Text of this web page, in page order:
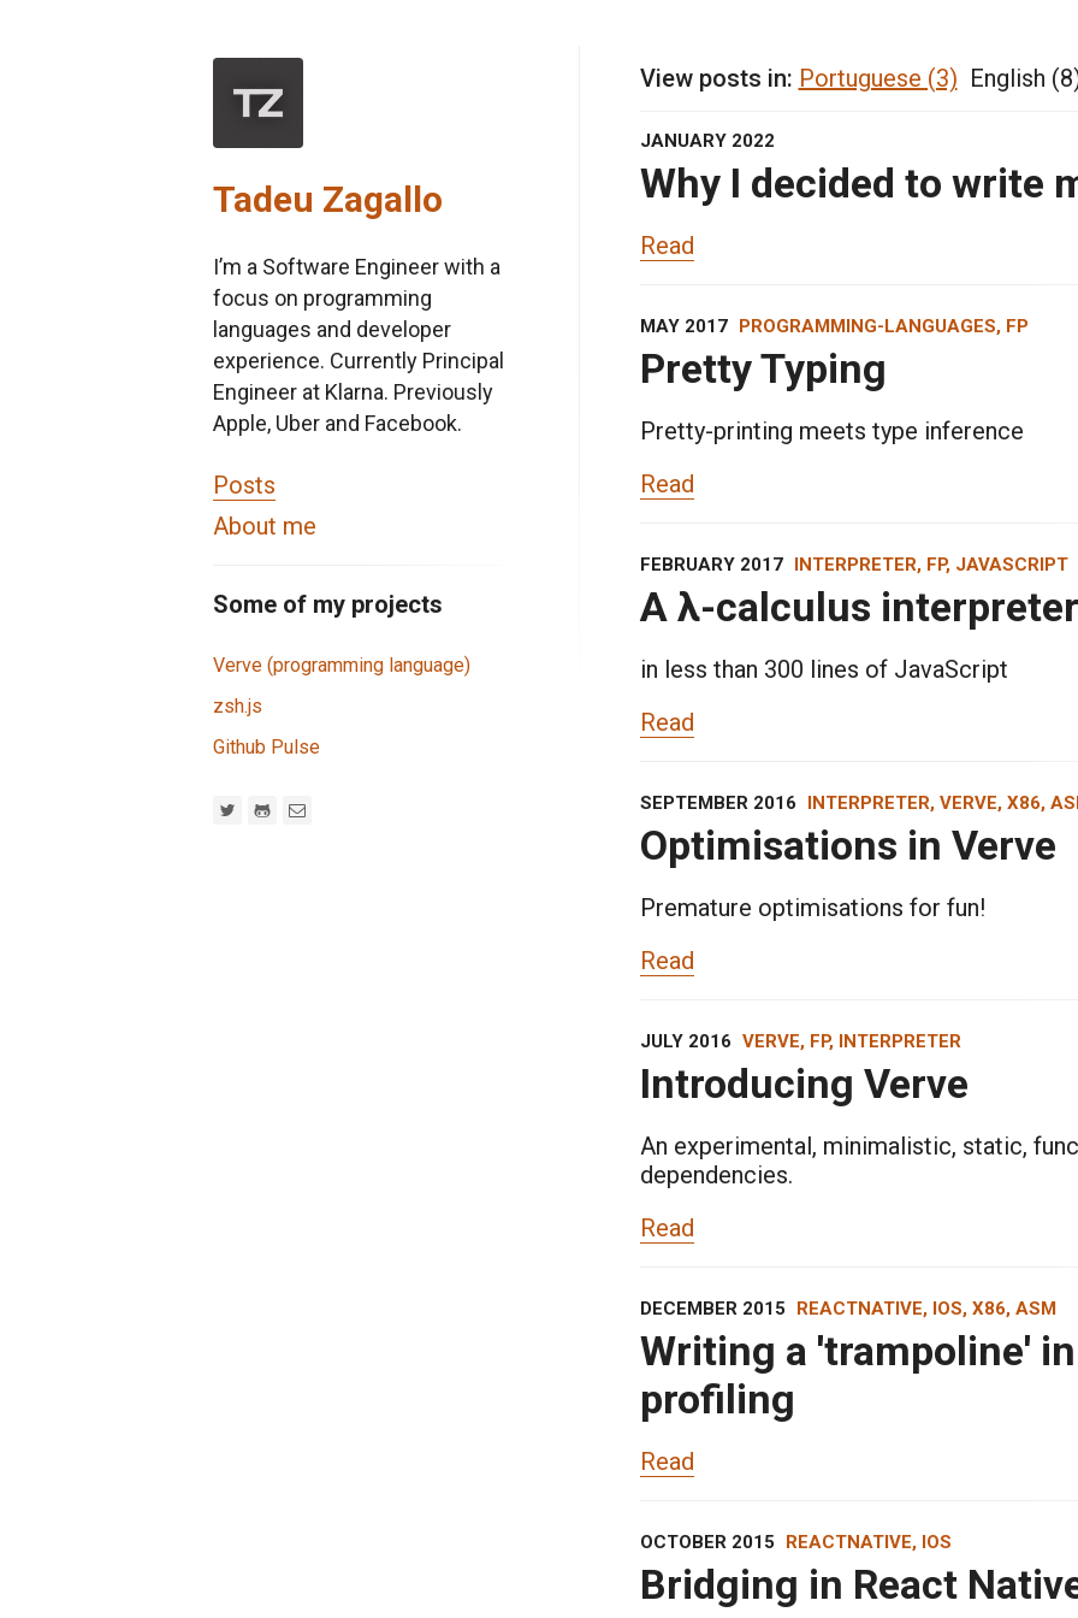
Tadeu Zagallo
I’m a Software Engineer with a
focus on programming
languages and developer
experience. Currently Principal
Engineer at Klarna. Previously
Apple, Uber and Facebook.
Posts
About me
Some of my projects
Verve (programming language)
zsh.js
Github Pulse
View posts in: Portuguese (3) English
JANUARY 2022
Why I decided to write
Read
MAY 2017 PROGRAMMING-LANGUAGES, FP
Pretty Typing
Pretty-printing meets type inference
Read
FEBRUARY 2017 INTERPRETER, FP, JAVASCRIPT
A λ-calculus interpreter
in less than 300 lines of JavaScript
Read
SEPTEMBER 2016 INTERPRETER, VERVE, X86,
Optimisations in Verve
Premature optimisations for fun!
Read
JULY 2016 VERVE, FP, INTERPRETER
Introducing Verve
An experimental, minimalistic, static,
dependencies.
Read
DECEMBER 2015 REACTNATIVE, IOS, X86, ASM
Writing a 'trampoline'
profiling
Read
OCTOBER 2015 REACTNATIVE, IOS
Bridging in React